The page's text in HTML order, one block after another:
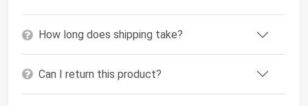
How long does shipping take?
Can I return this product?